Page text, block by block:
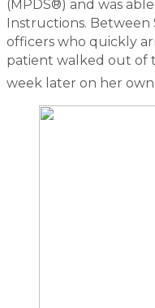
(MPDS®) and was
Instructions. Between
officers who quickly
patient walked out of
week later on her